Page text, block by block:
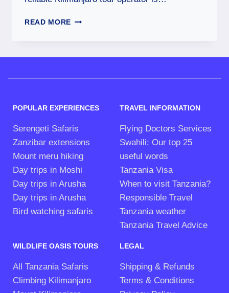
READ MORE
POPULAR EXPERIENCES
Serengeti Safaris
Zanzibar extensions
Mount meru hiking
Day trips in Moshi
Day trips in Arusha
Day trips in Arusha
Bird watching safaris
TRAVEL INFORMATION
Flying Doctors Services
Swahili: Our top 25
useful words
Tanzania Visa
When to visit Tanzania?
Responsible Travel
Tanzania weather
Tanzania Travel Advice
WILDLIFE OASIS TOURS
All Tanzania Safaris
Climbing Kilimanjaro
LEGAL
Shipping & Refunds
Terms & Conditions